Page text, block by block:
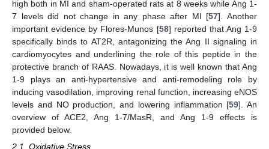
high both in MI and sham-operated rats at 8 weeks while Ang 1-
7 levels did not change in any phase after MI [57]. Another
important evidence by Flores-Munos [58] reported that Ang 1-9
specifically binds to AT2R, antagonizing the Ang II signaling in
cardiomyocytes and underlining the role of this peptide in the
protective branch of RAAS. Nowadays, it is well known that Ang
1-9 plays an anti-hypertensive and anti-remodeling role by
inducing vasodilation, improving renal function, increasing eNOS
levels and NO production, and lowering inflammation [59]. An
overview of ACE2, Ang 1-7/MasR, and Ang 1-9 effects is
provided below.
2.1. Oxidative Stress